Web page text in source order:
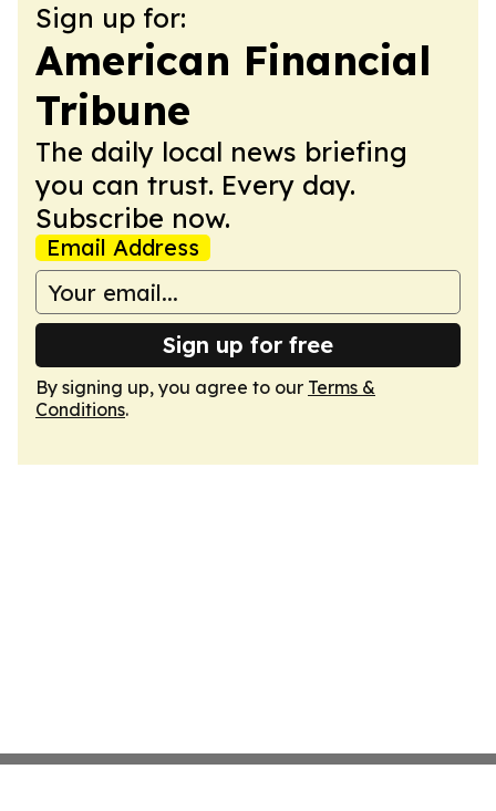
Sign up for:
American Financial
Tribune
The daily local news briefing
you can trust. Every day.
Subscribe now.
Email Address
Sign up for free
By signing up, you agree to our Terms &
Conditions.